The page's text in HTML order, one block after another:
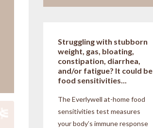
Struggling with stubborn
weight, gas, bloating,
constipation, diarrhea,
and/or fatigue? It could be
food sensitivities...
The Everlywell at-home food
sensitivities test measures
your body’s immune response